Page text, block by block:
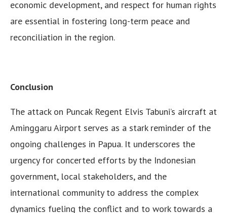
economic development, and respect for human rights
are essential in fostering long-term peace and
reconciliation in the region.
Conclusion
The attack on Puncak Regent Elvis Tabuni’s aircraft at
Aminggaru Airport serves as a stark reminder of the
ongoing challenges in Papua. It underscores the
urgency for concerted efforts by the Indonesian
government, local stakeholders, and the
international community to address the complex
dynamics fueling the conflict and to work towards a